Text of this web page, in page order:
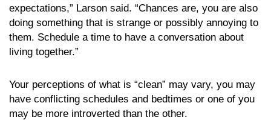
expectations,” Larson said. “Chances are, you are also
doing something that is strange or possibly annoying to
them. Schedule a time to have a conversation about
living together.”
Your perceptions of what is “clean” may vary, you may
have conflicting schedules and bedtimes or one of you
may be more introverted than the other.